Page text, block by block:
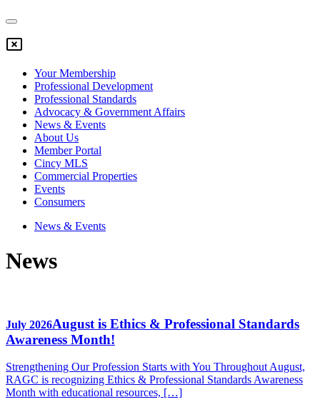
Your Membership
Professional Development
Professional Standards
Advocacy & Government Affairs
News & Events
About Us
Member Portal
Cincy MLS
Commercial Properties
Events
Consumers
News & Events
News
July 2026August is Ethics & Professional Standards
Awareness Month!
Strengthening Our Profession Starts with You Throughout August,
RAGC is recognizing Ethics & Professional Standards Awareness
Month with educational resources, […]